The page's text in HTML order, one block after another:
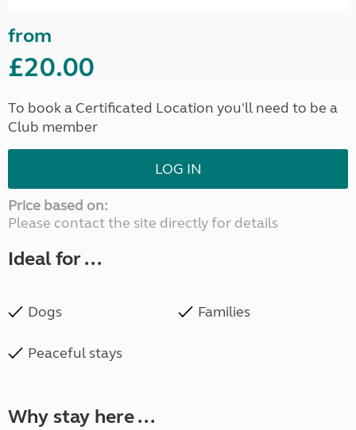
from
£20.00
To book a Certificated Location you'll need to be a
Club member
LOG IN
Price based on:
Please contact the site directly for details
Ideal for ...
Dogs Families
Peaceful stays
Why stay here ...